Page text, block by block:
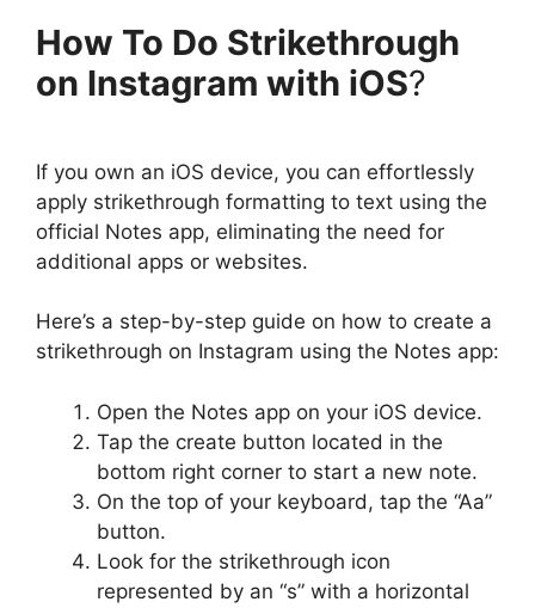
How To Do Strikethrough
on Instagram with iOS?
If you own an iOS device, you can effortlessly
apply strikethrough formatting to text using the
official Notes app, eliminating the need for
additional apps or websites.
Here’s a step-by-step guide on how to create a
strikethrough on Instagram using the Notes app:
Open the Notes app on your iOS device.
Tap the create button located in the
bottom right corner to start a new note.
On the top of your keyboard, tap the “Aa”
button.
Look for the strikethrough icon
represented by an “s” with a horizontal